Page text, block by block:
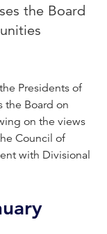
the Board
Presidents of
the Board on
on the views
Council of
with Divisional